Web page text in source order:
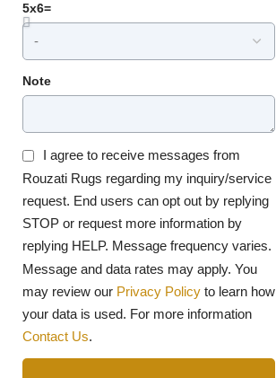
5x6=
Note
I agree to receive messages from
Rouzati Rugs regarding my inquiry/service
request. End users can opt out by replying
STOP or request more information by
replying HELP. Message frequency varies.
Message and data rates may apply. You
may review our Privacy Policy to learn how
your data is used. For more information
Contact Us.